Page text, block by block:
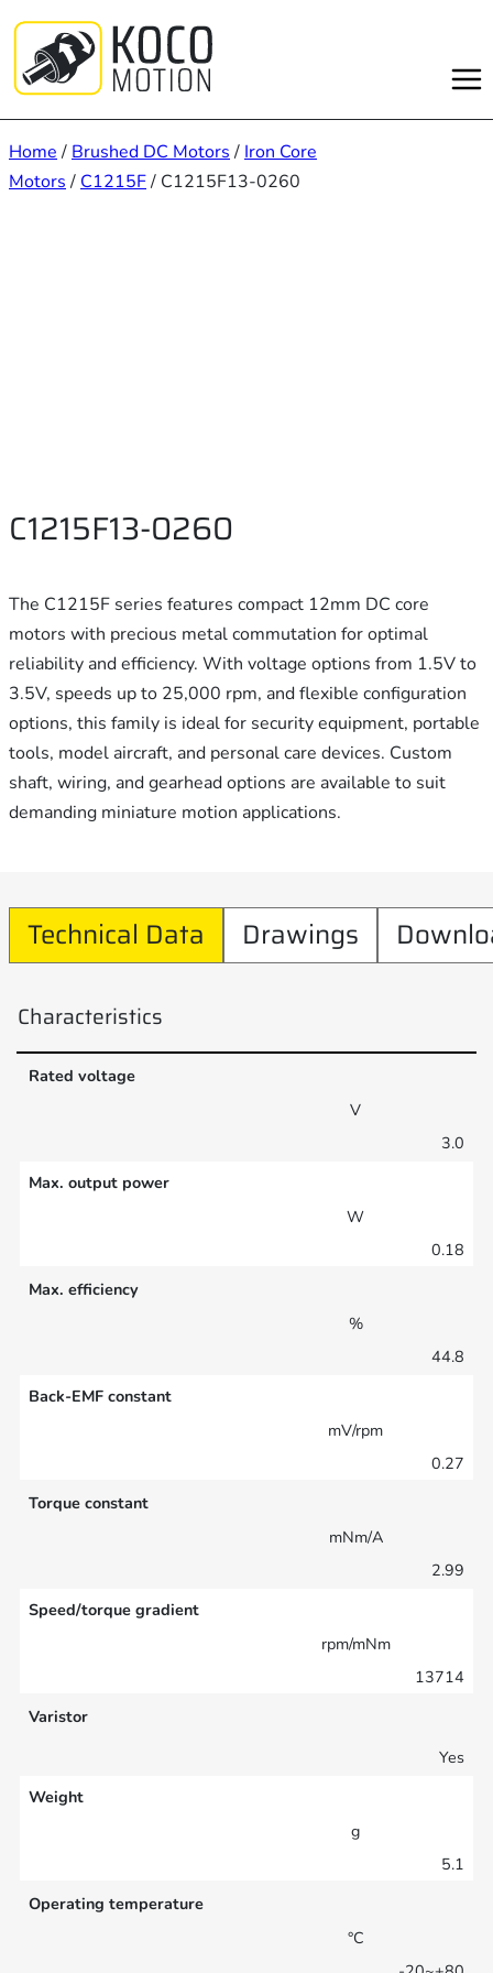
content
Home / Brushed DC Motors / Iron Core
Motors / C1215F/ C1215F13-0260
C1215F13-0260
The C1215F series features compact 12mm DC core
motors with precious metal commutation for optimal
reliability and efficiency. With voltage options from 1.5V to
3.5V, speeds up to 25,000 rpm, and flexible configuration
options, this family is ideal for security equipment, portable
tools, model aircraft, and personal care devices. Custom
shaft, wiring, and gearhead options are available to suit
demanding miniature motion applications.
Technical Data Drawings
Characteristics
Rated voltage
V
3.0
Max. output power
W
0.18
Max. efficiency
%
44.8
Back-EMF constant
mV/rpm
0.27
Torque constant
mNm/A
2.99
Speed/torque gradient
rpm/mNm
13714
Varistor
Yes
Weight
g
5.1
Operating temperature
°C